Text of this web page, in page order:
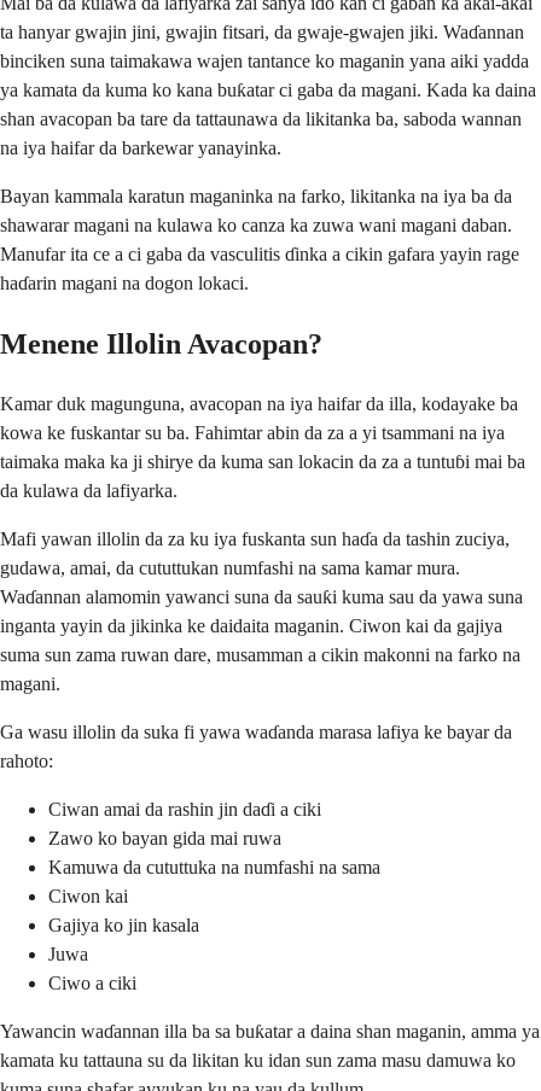
ta hanyar gwajin jini, gwajin fitsari, da gwaje-gwajen jiki. Waɗannan
binciken suna taimakawa wajen tantance ko maganin yana aiki yadda
ya kamata da kuma ko kana buƙatar ci gaba da magani. Kada ka daina
shan avacopan ba tare da tattaunawa da likitanka ba, saboda wannan
na iya haifar da barkewar yanayinka.
Bayan kammala karatun maganinka na farko, likitanka na iya ba da
shawarar magani na kulawa ko canza ka zuwa wani magani daban.
Manufar ita ce a ci gaba da vasculitis ɗinka a cikin gafara yayin rage
haɗarin magani na dogon lokaci.
Menene Illolin Avacopan?
Kamar duk magunguna, avacopan na iya haifar da illa, kodayake ba
kowa ke fuskantar su ba. Fahimtar abin da za a yi tsammani na iya
taimaka maka ka ji shirye da kuma san lokacin da za a tuntuɓi mai ba
da kulawa da lafiyarka.
Mafi yawan illolin da za ku iya fuskanta sun haɗa da tashin zuciya,
gudawa, amai, da cututtukan numfashi na sama kamar mura.
Waɗannan alamomin yawanci suna da sauƙi kuma sau da yawa suna
inganta yayin da jikinka ke daidaita maganin. Ciwon kai da gajiya
suma sun zama ruwan dare, musamman a cikin makonni na farko na
magani.
Ga wasu illolin da suka fi yawa waɗanda marasa lafiya ke bayar da
rahoto:
Ciwan amai da rashin jin daɗi a ciki
Zawo ko bayan gida mai ruwa
Kamuwa da cututtuka na numfashi na sama
Ciwon kai
Gajiya ko jin kasala
Juwa
Ciwo a ciki
Yawancin waɗannan illa ba sa buƙatar a daina shan maganin, amma ya
kamata ku tattauna su da likitan ku idan sun zama masu damuwa ko